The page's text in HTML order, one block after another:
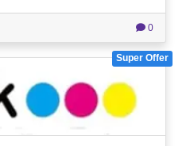
0
Super Offer